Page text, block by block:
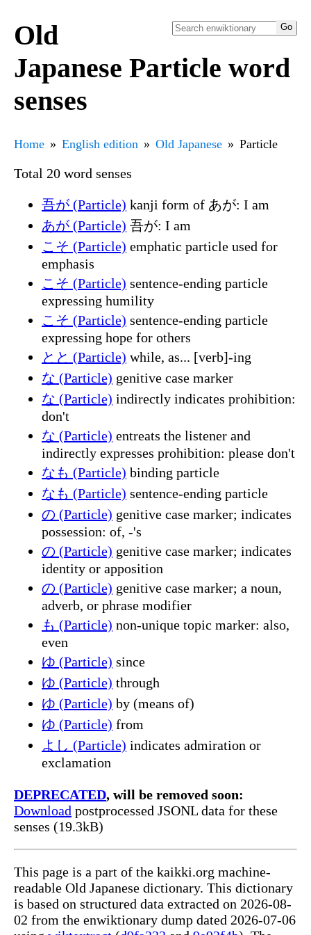
Old
Japanese Particle word
senses
Home English edition Old Japanese Particle
Total 20 word senses
吾が (Particle) kanji form of あが: I am
あが (Particle) 吾が: I am
こそ (Particle) emphatic particle used for
emphasis
こそ (Particle) sentence-ending particle
expressing humility
こそ (Particle) sentence-ending particle
expressing hope for others
とと (Particle) while, as... [verb]-ing
な (Particle) genitive case marker
な (Particle) indirectly indicates prohibition:
don't
な (Particle) entreats the listener and
indirectly expresses prohibition: please don't
なも (Particle) binding particle
なも (Particle) sentence-ending particle
の (Particle) genitive case marker; indicates
possession: of, -'s
の (Particle) genitive case marker; indicates
identity or apposition
の (Particle) genitive case marker; a noun,
adverb, or phrase modifier
も (Particle) non-unique topic marker: also,
even
ゆ (Particle) since
ゆ (Particle) through
ゆ (Particle) by (means of)
ゆ (Particle) from
よし (Particle) indicates admiration or
exclamation
DEPRECATED, will be removed soon:
Download postprocessed JSONL data for these
senses (19.3kB)
This page is a part of the kaikki.org machine-
readable Old Japanese dictionary. This dictionary
is based on structured data extracted on 2026-08-
02 from the enwiktionary dump dated 2026-07-06